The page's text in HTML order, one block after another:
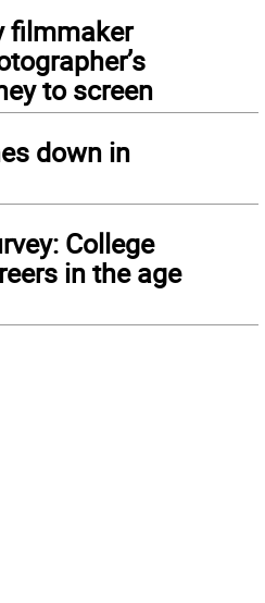
filmmaker
to screen
down in
College
in the age